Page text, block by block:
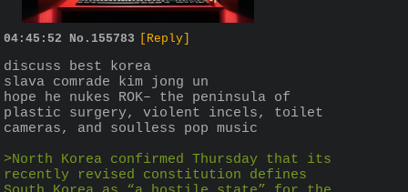
04:45:52 No. 155783 [Reply]
discuss best korea
slava comrade kim jong un
hope he nukes ROK– the peninsula of
plastic surgery, violent incels, toilet
cameras, and soulless pop music
>North Korea confirmed Thursday that its
recently revised constitution defines